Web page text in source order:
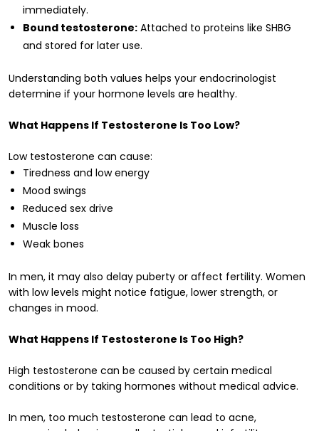
immediately.
Bound testosterone: Attached to proteins like SHBG
and stored for later use.
Understanding both values helps your endocrinologist
determine if your hormone levels are healthy.
What Happens If Testosterone Is Too Low?
Low testosterone can cause:
Tiredness and low energy
Mood swings
Reduced sex drive
Muscle loss
Weak bones
In men, it may also delay puberty or affect fertility. Women
with low levels might notice fatigue, lower strength, or
changes in mood.
What Happens If Testosterone Is Too High?
High testosterone can be caused by certain medical
conditions or by taking hormones without medical advice.
In men, too much testosterone can lead to acne,